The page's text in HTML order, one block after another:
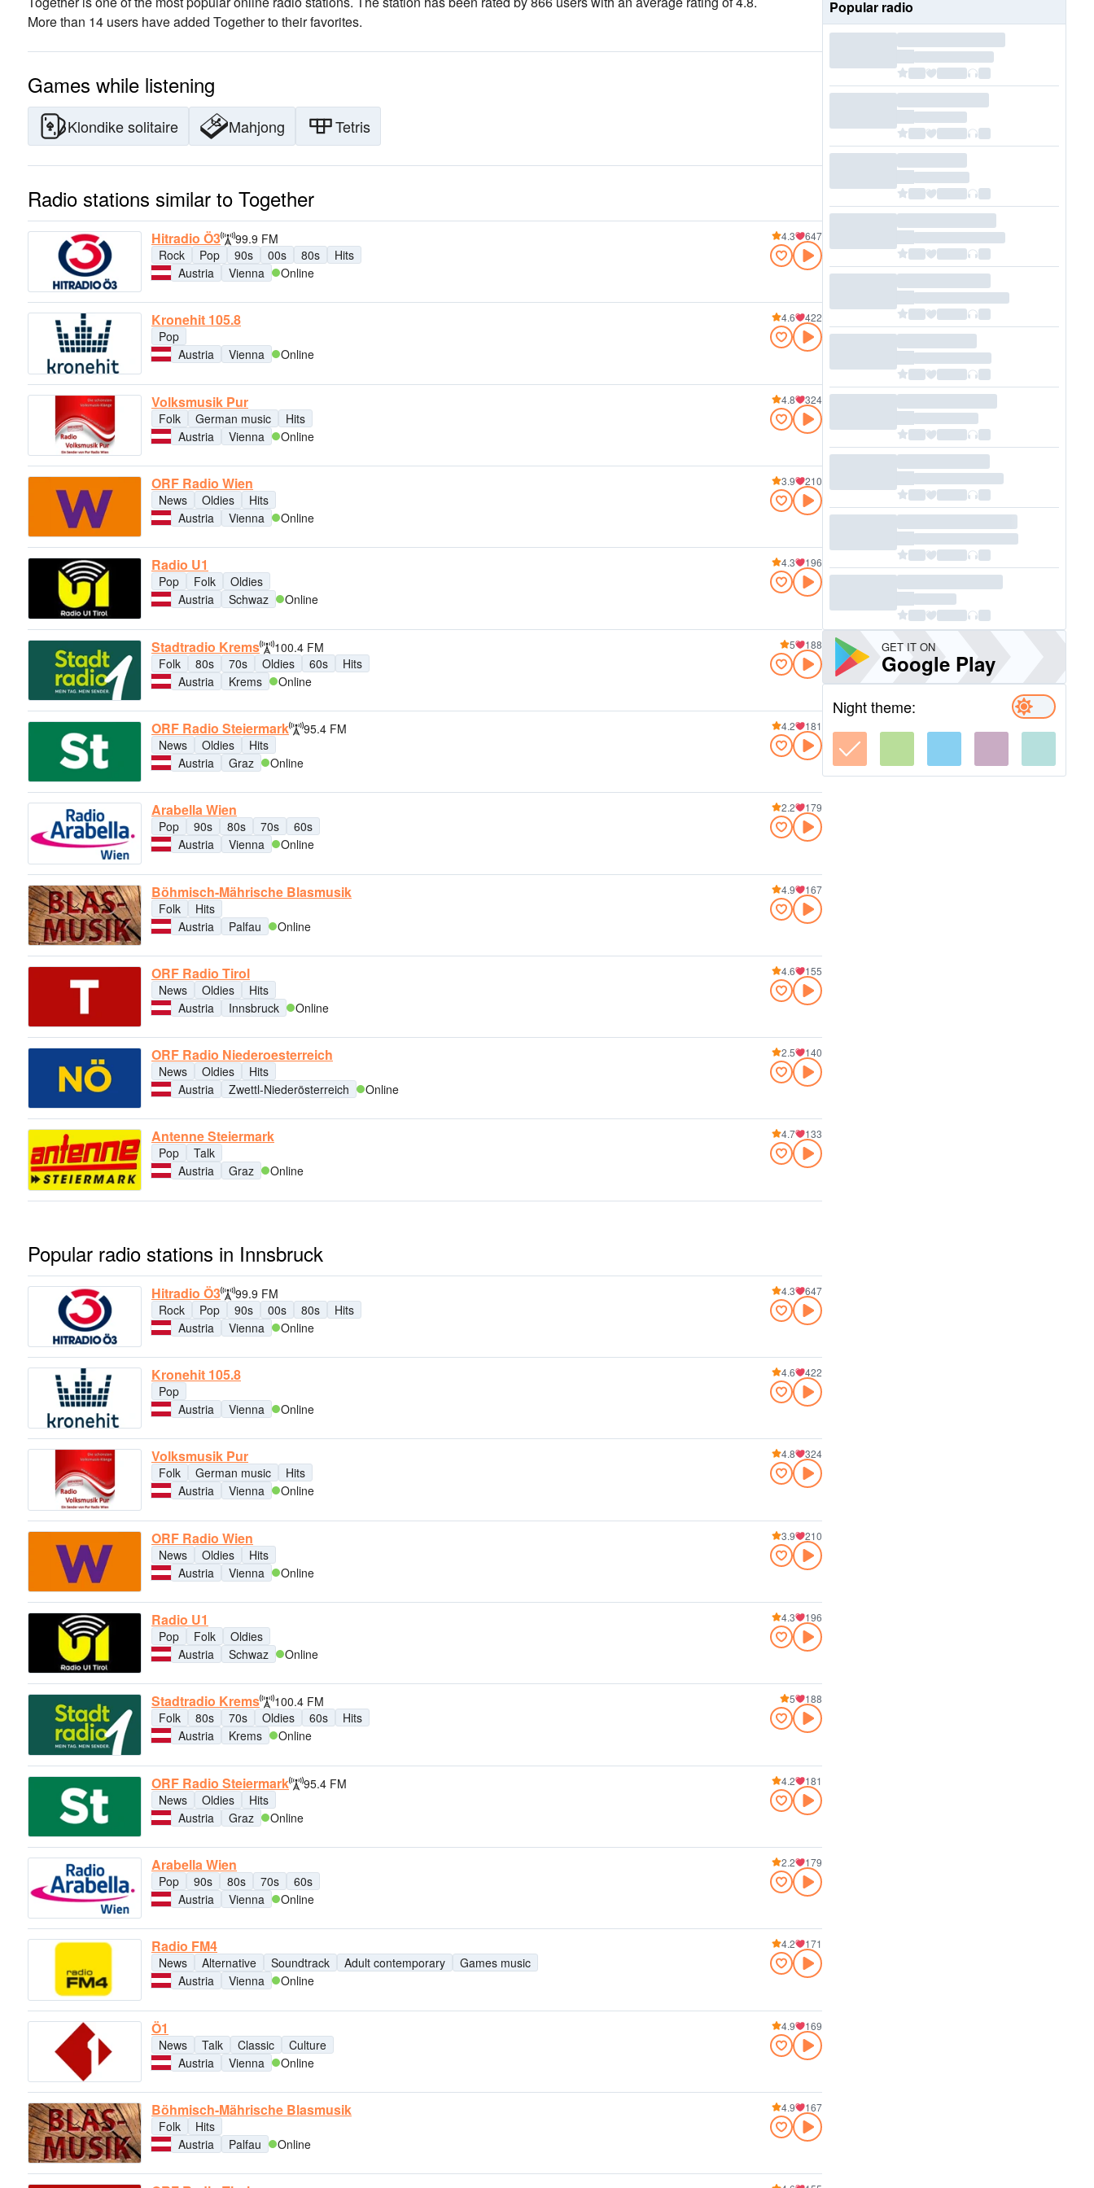
More than 14 users have added Together to their favorites.
Games while listening
Klondike solitaire Mahjong Tetris
Radio stations similar to Together
Hitradio Ö3
99.9 FM
Rock
Pop 90s 00s 80s
Hits
Austria
Vienna Online
4.3 647
Kronehit 105.8
Pop
Austria
Vienna Online
4.6 422
Volksmusik Pur
Folk German music
Hits
Austria
Vienna Online
4.8 324
ORF Radio Wien
News Oldies
Hits
Austria
Vienna Online
3.9 210
Radio U1
Pop Folk
Oldies
Austria
Schwaz Online
4.3 196
Stadtradio Krems
100.4 FM
Folk
80s 70s Oldies 60s
Hits
Austria
Krems Online
5 188
ORF Radio Steiermark
95.4 FM
News
Oldies
Hits
Austria
Graz Online
4.2 181
Arabella Wien
Pop 90s 80s 70s
60s
Austria
Vienna Online
2.2 179
Böhmisch-Mährische Blasmusik
Folk
Hits
Austria
Palfau Online
4.9 167
ORF Radio Tirol
News Oldies
Hits
Austria
Innsbruck Online
4.6 155
ORF Radio Niederoesterreich
News Oldies
Hits
Austria
Zwettl-Niederösterreich Online
2.5 140
Antenne Steiermark
Pop
Talk
Austria
Graz Online
4.7 133
Popular radio stations in Innsbruck
Hitradio Ö3
99.9 FM
Rock
Pop 90s 00s 80s
Hits
Austria
Vienna Online
4.3 647
Kronehit 105.8
Pop
Austria
Vienna Online
4.6 422
Volksmusik Pur
Folk German music
Hits
Austria
Vienna Online
4.8 324
ORF Radio Wien
News Oldies
Hits
Austria
Vienna Online
3.9 210
Radio U1
Pop Folk
Oldies
Austria
Schwaz Online
4.3 196
Stadtradio Krems
100.4 FM
Folk
80s 70s Oldies 60s
Hits
Austria
Krems Online
5 188
ORF Radio Steiermark
95.4 FM
News
Oldies
Hits
Austria
Graz Online
4.2 181
Arabella Wien
Pop 90s 80s 70s
60s
Austria
Vienna Online
2.2 179
Radio FM4
News Alternative Soundtrack Adult contemporary
Games music
Austria
Vienna Online
4.2 171
Ö1
News Talk Classic
Culture
Austria
Vienna Online
4.9 169
Böhmisch-Mährische Blasmusik
Folk
Hits
Austria
Palfau Online
4.9 167
Popular radio
GET IT ON
Google Play
Night theme: